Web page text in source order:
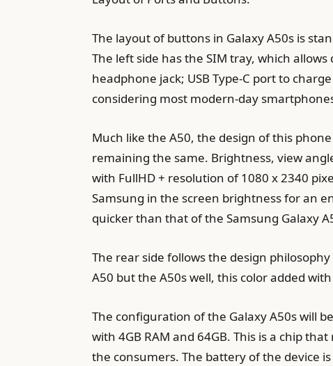
The layout of buttons in Galaxy A50s is
The left side has the SIM tray, which
headphone jack; USB Type-C port to
considering most modern-day
Much like the A50, the design of this
remaining the same. Brightness, view
with FullHD + resolution of 1080 x 2340
Samsung in the screen brightness for an
quicker than that of the Samsung Galaxy
The rear side follows the design
A50 but the A50s well, this color added
The configuration of the Galaxy A50s will
with 4GB RAM and 64GB. This is a chip
the consumers. The battery of the device